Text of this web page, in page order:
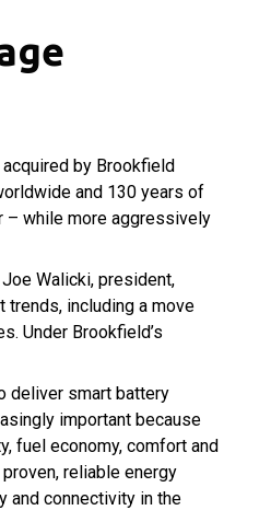
by Brookfield
and 130 years of
– while more aggressively
Walicki, president,
trends, including a move
Under Brookfield’s
deliver smart battery
important because
fuel economy, comfort and
reliable energy
and connectivity in the